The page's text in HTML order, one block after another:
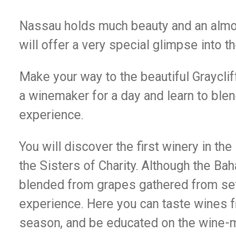
Nassau holds much beauty and an
will offer a very special glimpse into
Make your way to the beautiful
a winemaker for a day and learn to
experience.
You will discover the first winery in the
the Sisters of Charity. Although the
blended from grapes gathered from
experience. Here you can taste wines
season, and be educated on the